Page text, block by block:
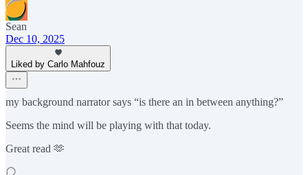
Sean
Dec 10, 2025
Liked by Carlo Mahfouz
my background narrator says “is there an in between anything?”
Seems the mind will be playing with that today.
Great read 🫶